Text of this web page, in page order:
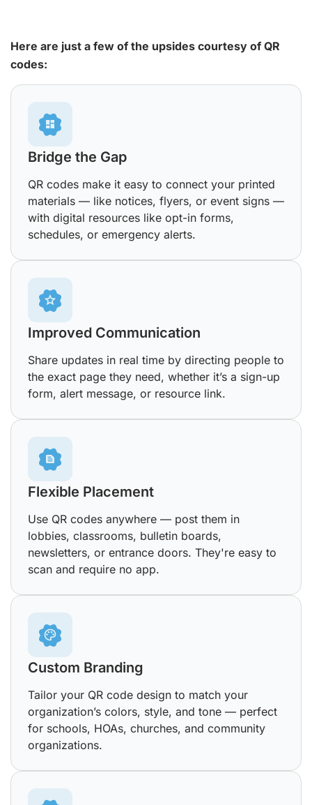
Here are just a few of the upsides courtesy of QR
codes:
Bridge the Gap
QR codes make it easy to connect your printed
materials — like notices, flyers, or event signs —
with digital resources like opt-in forms,
schedules, or emergency alerts.
Improved Communication
Share updates in real time by directing people to
the exact page they need, whether it’s a sign-up
form, alert message, or resource link.
Flexible Placement
Use QR codes anywhere — post them in
lobbies, classrooms, bulletin boards,
newsletters, or entrance doors. They're easy to
scan and require no app.
Custom Branding
Tailor your QR code design to match your
organization’s colors, style, and tone — perfect
for schools, HOAs, churches, and community
organizations.